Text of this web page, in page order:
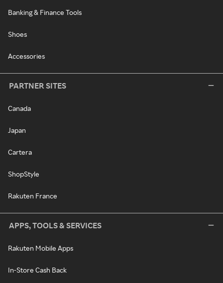
Banking & Finance Tools
Shoes
Accessories
PARTNER SITES
Canada
Japan
Cartera
ShopStyle
Rakuten France
APPS, TOOLS & SERVICES
Rakuten Mobile Apps
In-Store Cash Back